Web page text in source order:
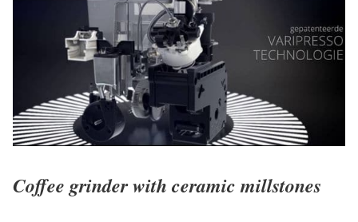
Coffee grinder with ceramic millstones